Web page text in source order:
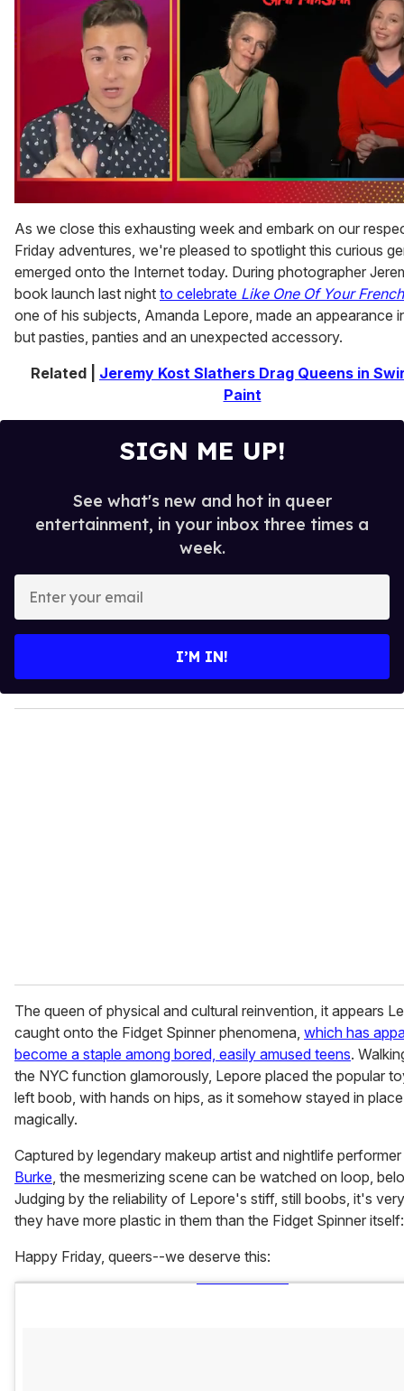
of
1
minute,
15
seconds
As we close this exhausting week and embark on our
Friday adventures, we're pleased to spotlight this curious
emerged onto the Internet today. During photographer
book launch last night to celebrate Like One Of Your
one of his subjects, Amanda Lepore, made an appearance
but pasties, panties and an unexpected accessory.
Related | Jeremy Kost Slathers Drag Queens in
Paint
SIGN ME UP!
See what's new and hot in queer
entertainment, in your inbox three times a
week.
y
o
I’M IN!
The queen of physical and cultural reinvention, it appears
caught onto the Fidget Spinner phenomena, which has
become a staple among bored, easily amused teens.
the NYC function glamorously, Lepore placed the popular
left boob, with hands on hips, as it somehow stayed in
magically.
Captured by legendary makeup artist and nightlife performer
Burke, the mesmerizing scene can be watched on loop,
Judging by the reliability of Lepore's stiff, still boobs, it's
they have more plastic in them than the Fidget Spinner itself:
Happy Friday, queers--we deserve this: